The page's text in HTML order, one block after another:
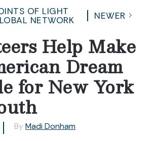
OF LIGHT
NETWORK
NEWER
Help Make
Dream
for New York
By Madi Donham